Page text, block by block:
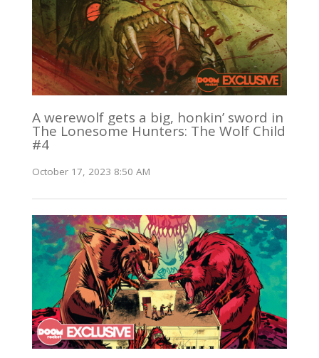
A werewolf gets a big, honkin’ sword in
The Lonesome Hunters: The Wolf Child
#4
October 17, 2023 8:50 AM